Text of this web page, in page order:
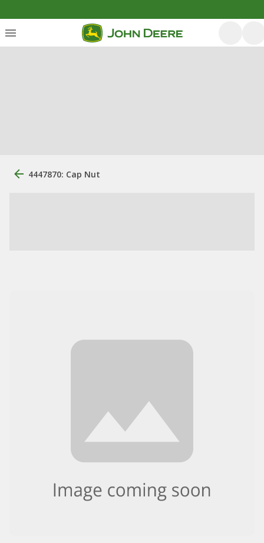
4447870: Cap Nut